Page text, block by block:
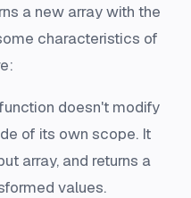
a new array with the
characteristics of
doesn't modify
of its own scope. It
array, and returns a
values.